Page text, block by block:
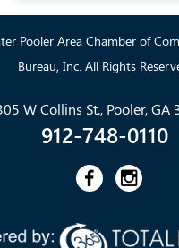
Pooler Area Chamber of
Bureau, Inc. All Rights
W Collins St., Pooler, GA
912-748-0110